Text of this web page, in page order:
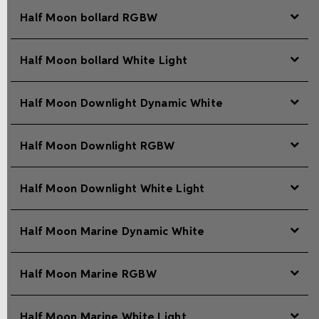
Half Moon bollard RGBW
Half Moon bollard White Light
Half Moon Downlight Dynamic White
Half Moon Downlight RGBW
Half Moon Downlight White Light
Half Moon Marine Dynamic White
Half Moon Marine RGBW